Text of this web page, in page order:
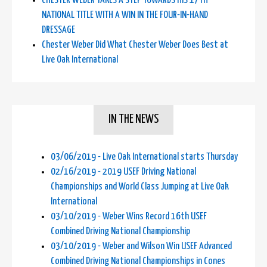
NATIONAL TITLE WITH A WIN IN THE FOUR-IN-HAND
DRESSAGE
Chester Weber Did What Chester Weber Does Best at
Live Oak International
IN THE NEWS
03/06/2019 - Live Oak International starts Thursday
02/16/2019 - 2019 USEF Driving National
Championships and World Class Jumping at Live Oak
International
03/10/2019 - Weber Wins Record 16th USEF
Combined Driving National Championship
03/10/2019 - Weber and Wilson Win USEF Advanced
Combined Driving National Championships in Cones